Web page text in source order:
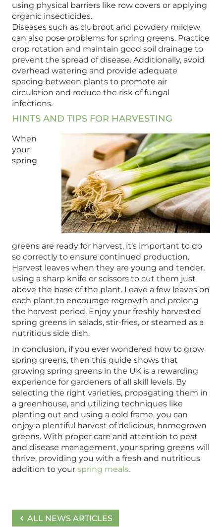
using physical barriers like row covers or applying
organic insecticides.
Diseases such as clubroot and powdery mildew
can also pose problems for spring greens. Practice
crop rotation and maintain good soil drainage to
prevent the spread of disease. Additionally, avoid
overhead watering and provide adequate
spacing between plants to promote air
circulation and reduce the risk of fungal
infections.
HINTS AND TIPS FOR HARVESTING
When
your
spring
greens are ready for harvest, it’s important to do
so correctly to ensure continued production.
Harvest leaves when they are young and tender,
using a sharp knife or scissors to cut them just
above the base of the plant. Leave a few leaves on
each plant to encourage regrowth and prolong
the harvest period. Enjoy your freshly harvested
spring greens in salads, stir-fries, or steamed as a
nutritious side dish.
In conclusion, if you ever wondered how to grow
spring greens, then this guide shows that
growing spring greens in the UK is a rewarding
experience for gardeners of all skill levels. By
selecting the right varieties, propagating them in
a greenhouse, and utilizing techniques like
planting out and using a cold frame, you can
enjoy a plentiful harvest of delicious, homegrown
greens. With proper care and attention to pest
and disease management, your spring greens will
thrive, providing you with a fresh and nutritious
addition to your spring meals.
ALL NEWS ARTICLES